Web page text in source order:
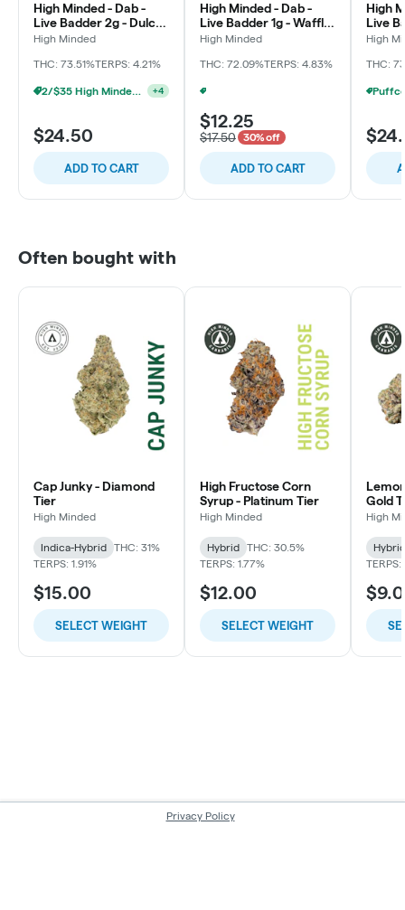
High Minded - Dab -
Live Badder 2g - Dulce
De Fresa
High Minded
THC: 73.51%TERPS: 4.21%
2/$35 High Minded 2g Dabs +4
$24.50
ADD TO CART
High Minded - Dab -
Live Badder 1g - Waffle
Cone
High Minded
THC: 72.09%TERPS: 4.83%
$12.25
$17.50 30% off
ADD TO CART
High
Live
High
THC:
Often bought with
Cap Junky - Diamond
Tier
High Minded
Indica-Hybrid
THC: 31%
TERPS: 1.91%
$15.00
SELECT WEIGHT
High Fructose Corn
Syrup - Platinum Tier
High Minded
Hybrid
THC: 30.5%
TERPS: 1.77%
$12.00
SELECT WEIGHT
Gold
High
Hybrid
TERPS:
Privacy Policy